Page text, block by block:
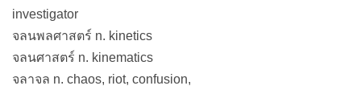
investigator
จลนพลศาสตร์ n. kinetics
จลนศาสตร์ n. kinematics
จลาจล n. chaos, riot, confusion,